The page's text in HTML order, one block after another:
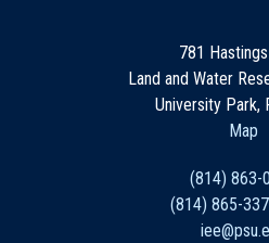
781
Land and Water
University Park,
Map
(814) 863-
(814) 865-